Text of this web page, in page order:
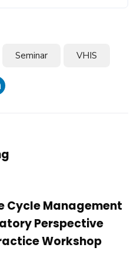
Seminar VHIS
Cycle Management
Perspective
Workshop